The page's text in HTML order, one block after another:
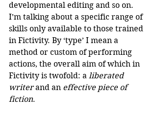
developmental editing and so on.
I’m talking about a specific range of
skills only available to those trained
in Fictivity. By ‘type’ I mean a
method or custom of performing
actions, the overall aim of which in
Fictivity is twofold: a liberated
writer and an effective piece of
fiction.